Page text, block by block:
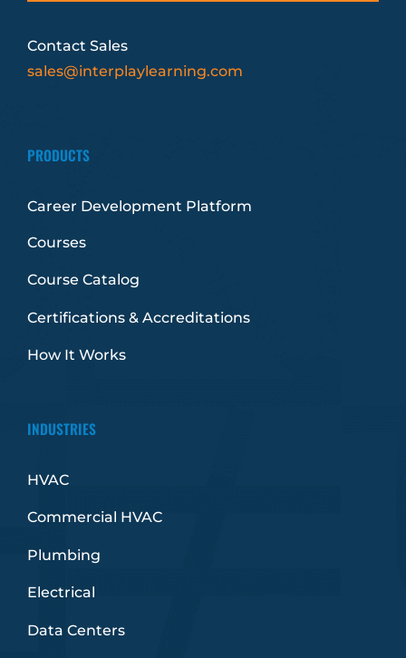
Contact Sales
sales@interplaylearning.com
PRODUCTS
Career Development Platform
Courses
Course Catalog
Certifications & Accreditations
How It Works
INDUSTRIES
HVAC
Commercial HVAC
Plumbing
Electrical
Data Centers